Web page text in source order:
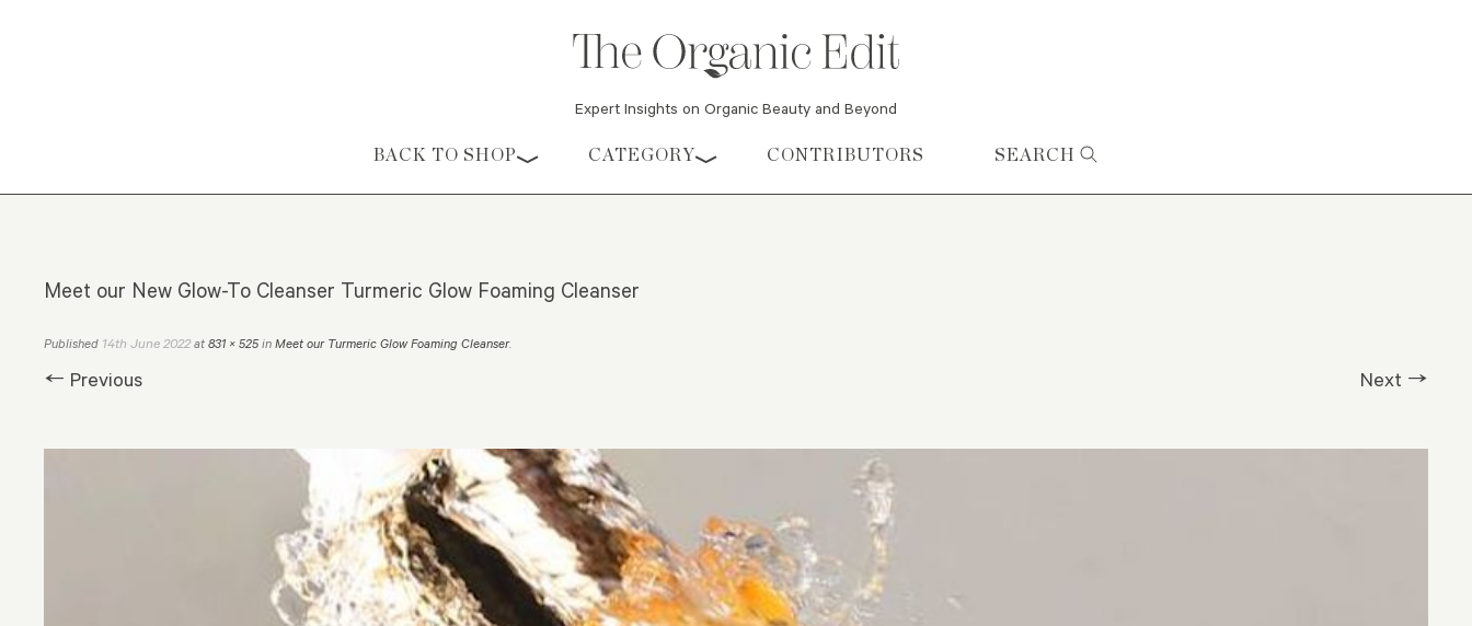
Expert Insights on Organic Beauty and Beyond
Skip to content
BACK TO SHOP CATEGORY CONTRIBUTORS SEARCH
Meet our New Glow-To Cleanser Turmeric Glow Foaming Cleanser
Published 14th June 2022 at 831 × 525 in Meet our Turmeric Glow Foaming Cleanser.
← Previous Next →